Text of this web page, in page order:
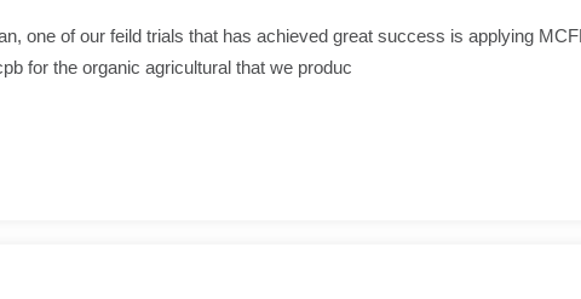
one of our feild trials that has achieved great success is applying
for the organic agricultural that we produc